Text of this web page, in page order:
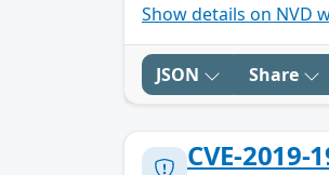
Show details on NVD
JSON Share
CVE-2019-